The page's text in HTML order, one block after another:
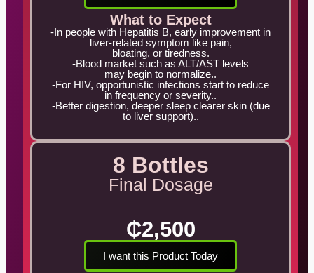
What to Expect
-In people with Hepatitis B, early improvement in
liver-related symptom like pain,
bloating, or tiredness.
-Blood market such as ALT/AST levels
may begin to normalize..
-For HIV, opportunistic infections start to reduce
in frequency or severity..
-Better digestion, deeper sleep clearer skin (due
to liver support)..
8 Bottles
Final Dosage
₵2,500
I want this Product Today